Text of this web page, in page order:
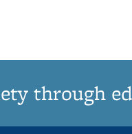
through